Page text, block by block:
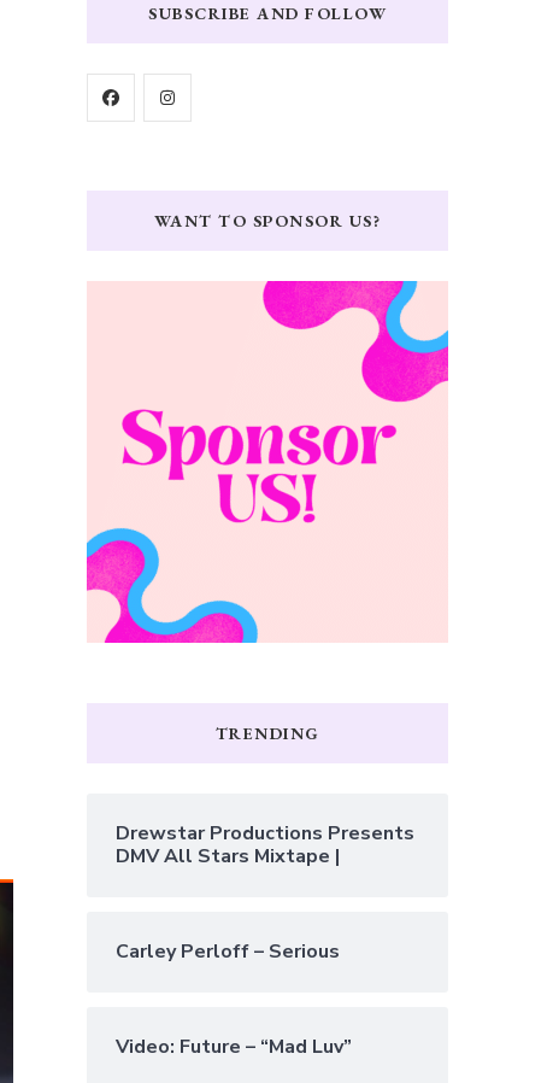
SUBSCRIBE AND FOLLOW
WANT TO SPONSOR US?
TRENDING
Drewstar Productions Presents
DMV All Stars Mixtape |
Carley Perloff – Serious
Video: Future – “Mad Luv”